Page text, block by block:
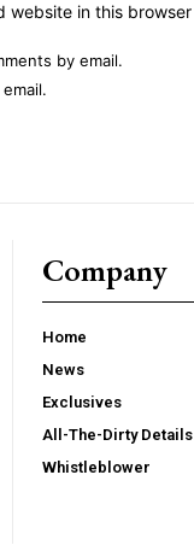
website in this
by email.
Company
Home
News
Exclusives
All-The-Dirty Details
Whistleblower